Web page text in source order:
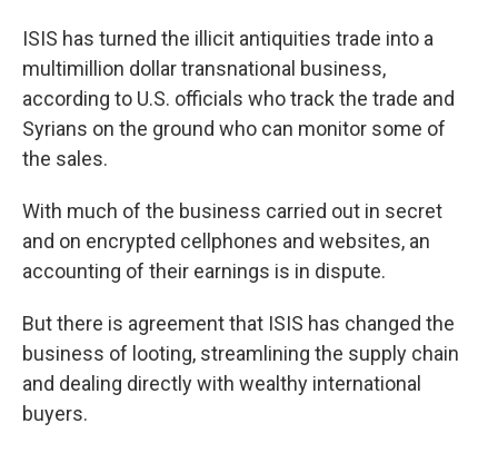
ISIS has turned the illicit antiquities trade into a
multimillion dollar transnational business,
according to U.S. officials who track the trade and
Syrians on the ground who can monitor some of
the sales.
With much of the business carried out in secret
and on encrypted cellphones and websites, an
accounting of their earnings is in dispute.
But there is agreement that ISIS has changed the
business of looting, streamlining the supply chain
and dealing directly with wealthy international
buyers.